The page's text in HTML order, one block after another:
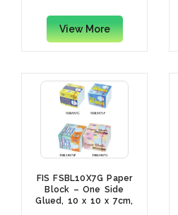
View More
FIS FSBL10X7G Paper
Block – One Side
Glued, 10 x 10 x 7cm,